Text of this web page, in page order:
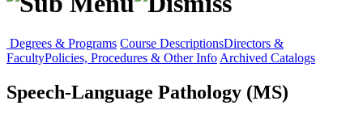
Degrees & Programs Course DescriptionsDirectors &
FacultyPolicies, Procedures & Other Info Archived Catalogs
Speech-Language Pathology (MS)